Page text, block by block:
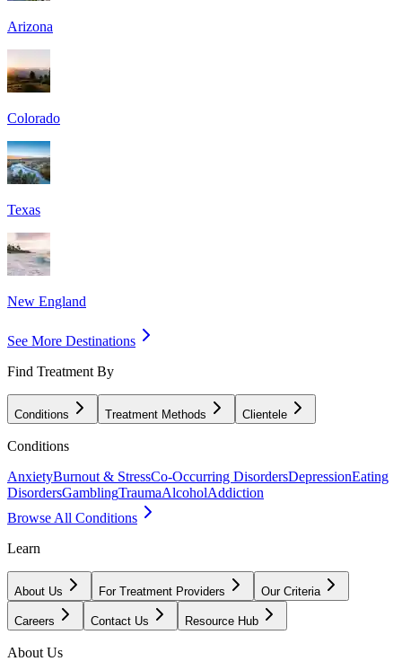
Arizona
Colorado
Texas
New England
See More Destinations
Find Treatment By
Conditions Treatment Methods Clientele
Conditions
AnxietyBurnout & StressCo-Occurring DisordersDepressionEating
DisordersGamblingTraumaAlcoholAddiction
Browse All Conditions
Learn
About Us For Treatment Providers Our Criteria
Careers Contact Us Resource Hub
About Us